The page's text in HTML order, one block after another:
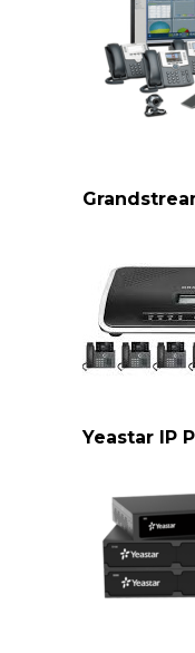
Yeastar IP